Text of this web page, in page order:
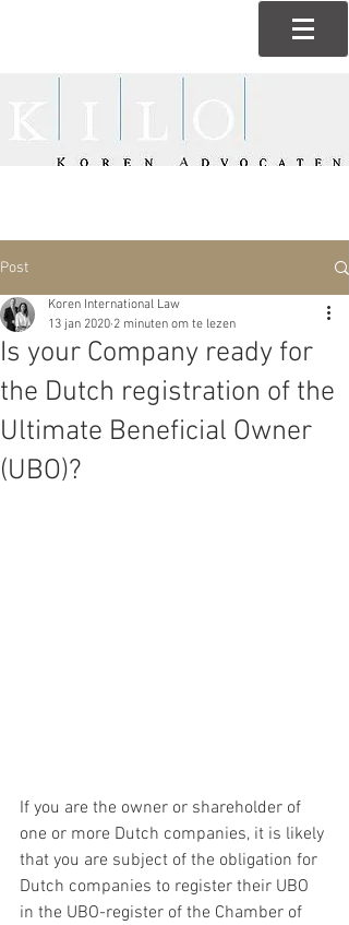
Post
Is your Company ready for
the Dutch registration of the
Ultimate Beneficial Owner
(UBO)?
Koren International Law
13 jan 2020 2 minuten om te lezen
If you are the owner or shareholder of
one or more Dutch companies, it is likely
that you are subject of the obligation for
Dutch companies to register their UBO
in the UBO-register of the Chamber of